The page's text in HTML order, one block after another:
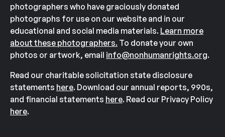
photographers who have graciously donated
photographs for use on our website and in our
educational and social media materials. Learn more
about these photographers. To donate your own
photos or artwork, email info@nonhumanrights.org.
Read our charitable solicitation state disclosure
statements here. Download our annual reports, 990s,
and financial statements here. Read our Privacy Policy
here.